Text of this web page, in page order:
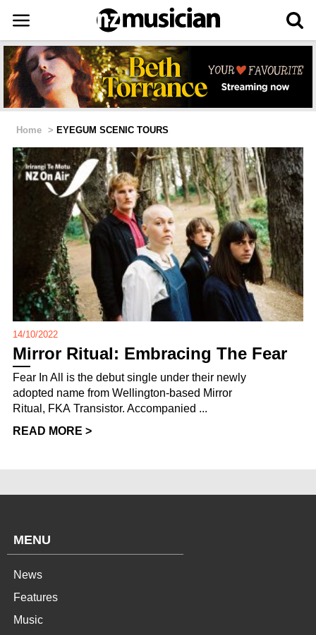
Home > EYEGUM SCENIC TOURS
14/10/2022
Mirror Ritual: Embracing The Fear
Fear In All is the debut single under their newly
adopted name from Wellington-based Mirror
Ritual, FKA Transistor. Accompanied ...
READ MORE >
MENU
News
Features
Music